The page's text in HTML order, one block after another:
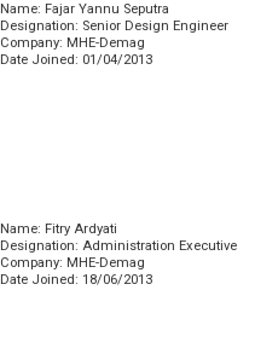
Name: Fajar Yannu Seputra
Designation: Senior Design Engineer
Company: MHE-Demag
Date Joined: 01/04/2013
Name: Fitry Ardyati
Designation: Administration Executive
Company: MHE-Demag
Date Joined: 18/06/2013